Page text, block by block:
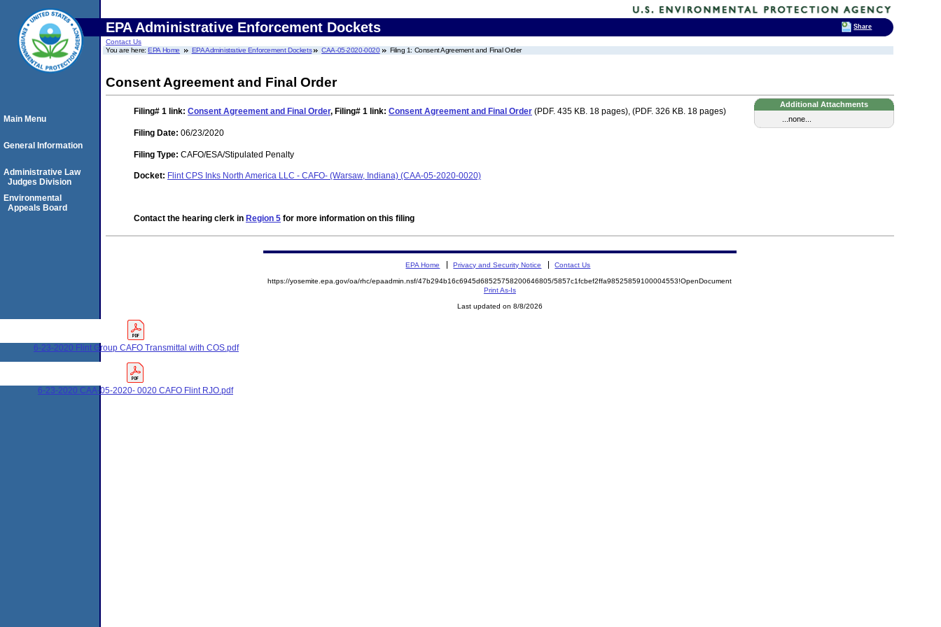
EPA Administrative Enforcement Dockets
Contact Us
You are here:EPA Home EPA Administrative Enforcement Dockets CAA-05-2020-0020 Filing 1: Consent Agreement and Final Order
Consent Agreement and Final Order
Additional Attachments
...none...
Filing# 1 link: Consent Agreement and Final Order, Filing# 1 link: Consent Agreement and Final Order (PDF. 435 KB. 18 pages), (PDF. 326 KB. 18 pages)
Filing Date: 06/23/2020
Filing Type: CAFO/ESA/Stipulated Penalty
Docket: Flint CPS Inks North America LLC - CAFO- (Warsaw, Indiana) (CAA-05-2020-0020)
Contact the hearing clerk in Region 5 for more information on this filing
Main Menu
General Information
Administrative Law
Judges Division
Environmental
Appeals Board
EPA Home Privacy and Security Notice Contact Us
https://yosemite.epa.gov/oa/rhc/epaadmin.nsf/47b294b16c6945d68525758200646805/5857c1fcbef2ffa98525859100004553!OpenDocument
Print As-Is
Last updated on 8/8/2026
Share
6-23-2020 Flint Group CAFO Transmittal with COS.pdf
6-23-2020 CAA-05-2020- 0020 CAFO Flint RJO.pdf